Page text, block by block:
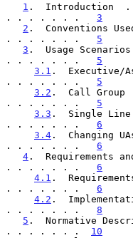
1 .
. . . . . . . 3
2 .  Conventions
. . . . . . . 5
3 .  Usage
. . . . . . . 5
3.1 .  Executive/
. . . . . . . 5
3.2 .  Call
. . . . . . . 5
3.3 .  Single
. . . . . . . 6
3.4 .
. . . . . . . 6
4 .  Requirements
. . . . . . . 6
4.1 .
. . . . . . . 6
4.2 .
. . . . . . . 8
5 .  Normative
. . . . . . . 10